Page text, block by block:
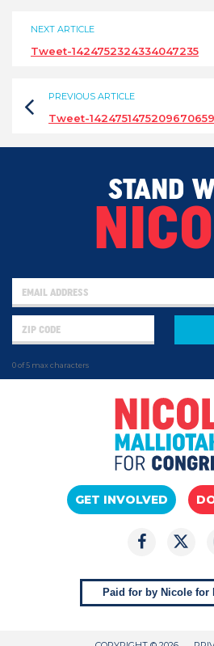
NEXT ARTICLE
Tweet-1424752324334047235
PREVIOUS ARTICLE
Tweet-1424751475209670659
STAND
0 of 5 max characters
GET INVOLVED
Paid for by Nicole for